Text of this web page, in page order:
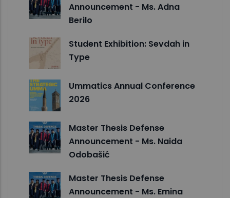
Announcement - Ms. Adna
Berilo
Student Exhibition: Sevdah in
Type
Ummatics Annual Conference
2026
Master Thesis Defense
Announcement - Ms. Naida
Odobašić
Master Thesis Defense
Announcement - Ms. Emina